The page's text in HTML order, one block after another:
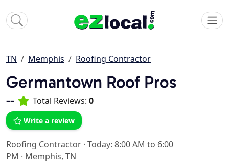
TN Memphis Roofing Contractor
Germantown Roof Pros
-- Total Reviews: 0
Write a review
Roofing Contractor · Today: 8:00 AM to 6:00
PM · Memphis, TN